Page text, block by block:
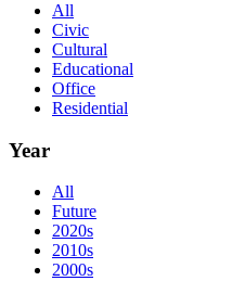
All
Civic
Cultural
Educational
Office
Residential
Year
All
Future
2020s
2010s
2000s